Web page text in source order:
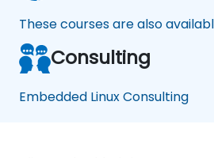
These courses are also
Consulting
Embedded Linux Consulting